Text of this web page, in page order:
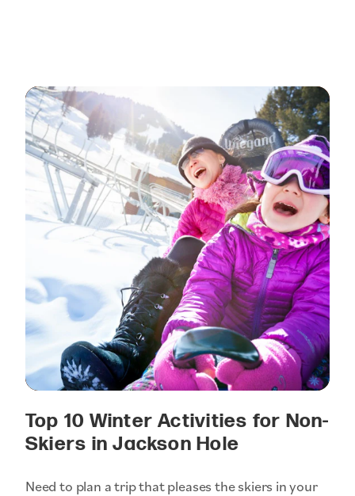
Top 10 Winter Activities for Non-
Skiers in Jackson Hole
Need to plan a trip that pleases the skiers in your